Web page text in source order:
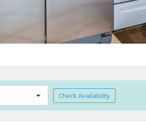
Check Availability